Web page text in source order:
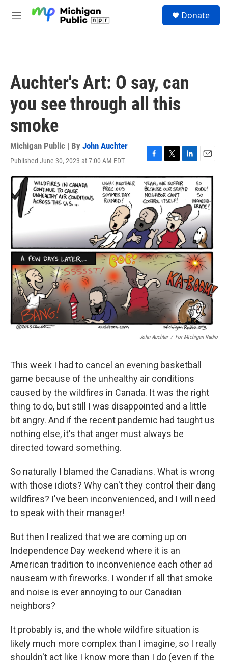
M
Donate
Auchter's Art: O say, can
you see through all this
smoke
Michigan Public | By John Auchter
Published June 30, 2023 at 7:00 AM EDT
F
a
c
e
b
o
o
k
T
w
i
t
t
e
r
L
i
n
k
d
I
n
E
m
a
i
l
John Auchter / For Michigan Radio
This week I had to cancel an evening basketball
game because of the unhealthy air conditions
caused by the wildfires in Canada. It was the right
thing to do, but still I was disappointed and a little
bit angry. And if the recent pandemic had taught us
nothing else, it's that anger must always be
directed toward something.
So naturally I blamed the Canadians. What is wrong
with those idiots? Why can't they control their dang
wildfires? I've been inconvenienced, and I will need
to speak with their manager!
But then I realized that we are coming up on
Independence Day weekend where it is an
American tradition to inconvenience each other ad
nauseam with fireworks. I wonder if all that smoke
and noise is ever annoying to our Canadian
neighbors?
It probably is, and the whole wildfire situation is
likely much more complex than I imagine, so I really
shouldn't act like I know more than I do (even if the